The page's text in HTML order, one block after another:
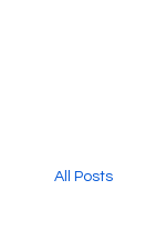
All Posts